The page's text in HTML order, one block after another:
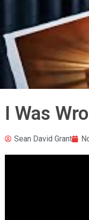
I Was
Sean David Grant